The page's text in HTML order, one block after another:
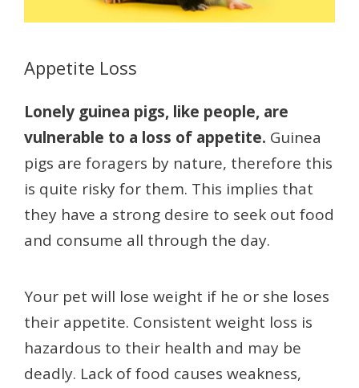
Appetite Loss
Lonely guinea pigs, like people, are
vulnerable to a loss of appetite. Guinea
pigs are foragers by nature, therefore this
is quite risky for them. This implies that
they have a strong desire to seek out food
and consume all through the day.
Your pet will lose weight if he or she loses
their appetite. Consistent weight loss is
hazardous to their health and may be
deadly. Lack of food causes weakness,